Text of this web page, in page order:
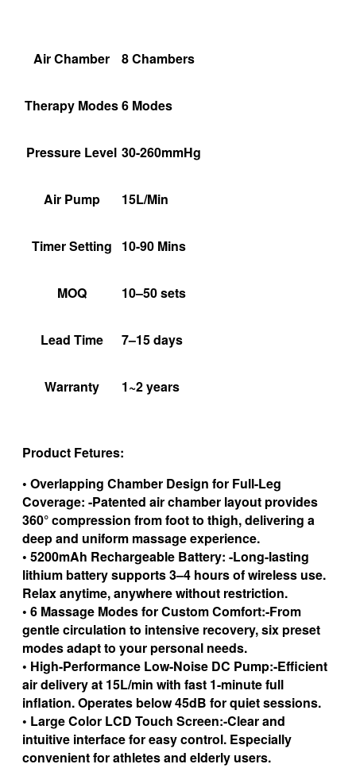
Air Chamber 8 Chambers
Therapy Modes6 Modes
Pressure Level 30-260mmHg
Air Pump 15L/Min
Timer Setting 10-90 Mins
MOQ 10–50 sets
Lead Time 7–15 days
Warranty 1~2 years
Product Fetures:
• Overlapping Chamber Design for Full-Leg
Coverage: -Patented air chamber layout provides
360° compression from foot to thigh, delivering a
deep and uniform massage experience.
• 5200mAh Rechargeable Battery: -Long-lasting
lithium battery supports 3–4 hours of wireless use.
Relax anytime, anywhere without restriction.
• 6 Massage Modes for Custom Comfort:-From
gentle circulation to intensive recovery, six preset
modes adapt to your personal needs.
• High-Performance Low-Noise DC Pump:-Efficient
air delivery at 15L/min with fast 1-minute full
inflation. Operates below 45dB for quiet sessions.
• Large Color LCD Touch Screen:-Clear and
intuitive interface for easy control. Especially
convenient for athletes and elderly users.